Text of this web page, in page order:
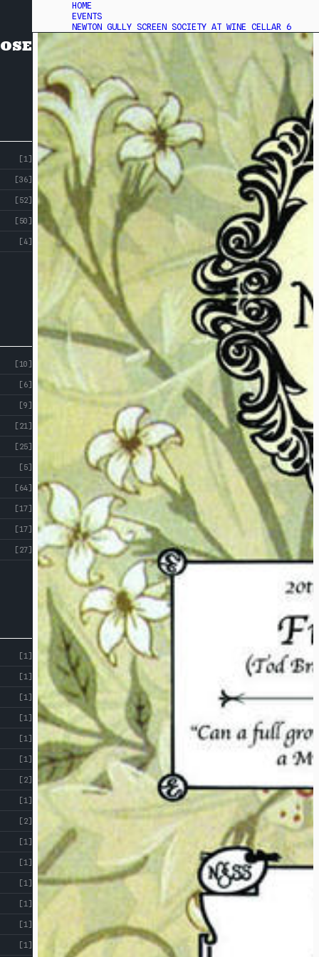
[10]
[6]
[9]
[21]
[25]
[5]
[64]
[17]
[17]
[27]
[1]
[36]
[52]
[50]
[4]
[1]
[1]
[1]
[1]
[1]
[1]
[2]
[1]
[2]
[1]
[1]
[1]
[1]
[1]
[1]
HOME
EVENTS
NEWTON GULLY SCREEN SOCIETY AT WINE CELLAR 6